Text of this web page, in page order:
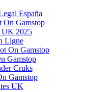
España
On Gamstop
UK 2025
Ligne
On Gamstop
Gamstop
Cruks
Gamstop
UK